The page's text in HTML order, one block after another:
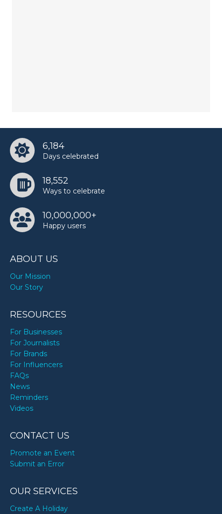
6,184
Days celebrated
18,552
Ways to celebrate
10,000,000+
Happy users
ABOUT US
Our Mission
Our Story
RESOURCES
For Businesses
For Journalists
For Brands
For Influencers
FAQs
News
Reminders
Videos
CONTACT US
Promote an Event
Submit an Error
OUR SERVICES
Create A Holiday